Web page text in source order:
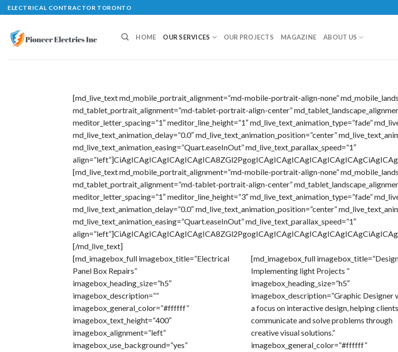
Skip
to
content
ELECTRICAL CONTRACTOR TORONTO
HOME OUR SERVICES OUR PROJECTS MAGAZINE ABOUT US
[md_live_text md_mobile_portrait_alignment=”md-mobile-portrait-align-none”
md_tablet_portrait_alignment=”md-tablet-portrait-align-center”
meditor_letter_spacing=”1″ meditor_line_height=”1″ md_live_text_animation_type=”fade”
md_live_text_animation_delay=”0.0″ md_live_text_animation_position=”center”
md_live_text_animation_easing=”Quart.easeInOut” md_live_text_parallax_speed=”1″
[md_live_text md_mobile_portrait_alignment=”md-mobile-portrait-align-none”
md_tablet_portrait_alignment=”md-tablet-portrait-align-center”
meditor_letter_spacing=”1″ meditor_line_height=”3″ md_live_text_animation_type=”fade”
md_live_text_animation_delay=”0.0″ md_live_text_animation_position=”center”
md_live_text_animation_easing=”Quart.easeInOut” md_live_text_parallax_speed=”1″
[/md_live_text]
[md_imagebox_full imagebox_title=”Electrical
Panel Box Repairs”
imagebox_heading_size=”h5″
imagebox_description=””
imagebox_general_color=”#ffffff”
imagebox_text_height=”400″
imagebox_alignment=”left”
imagebox_use_background=”yes”
[md_imagebox_full
Implementing light Projects ”
imagebox_heading_size=”h5″
imagebox_description=”Graphic Designer
a focus on interactive design, helping clients
communicate and solve problems through
creative visual solutions.”
imagebox_general_color=”#ffffff”